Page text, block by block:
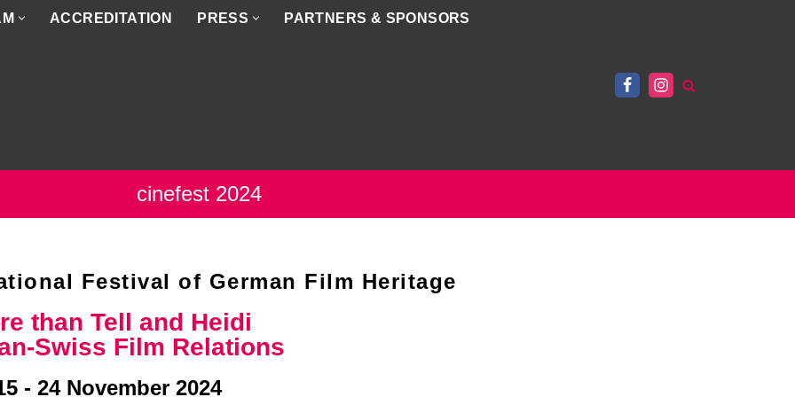
ACCREDITATION PRESS PARTNERS & SPONSORS
cinefest 2024
Festival of German Film Heritage
than Tell and Heidi
Swiss Film Relations
- 24 November 2024